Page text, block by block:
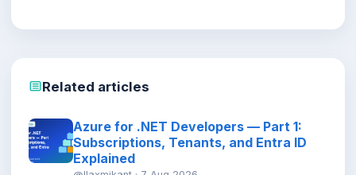
Related articles
Azure for .NET Developers — Part 1:
Subscriptions, Tenants, and Entra ID
Explained